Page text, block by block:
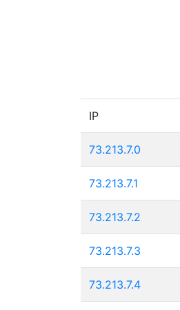
IP
73.213.7.0
73.213.7.1
73.213.7.2
73.213.7.3
73.213.7.4